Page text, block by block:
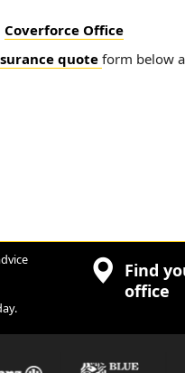
Coverforce Office
quoteform below
Find
office